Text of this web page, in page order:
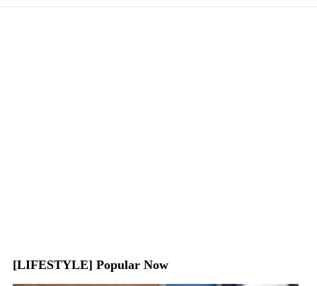
[LIFESTYLE] Popular Now